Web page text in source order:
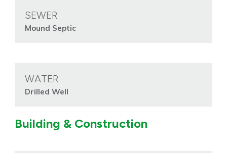
SEWER
Mound Septic
WATER
Drilled Well
Building & Construction